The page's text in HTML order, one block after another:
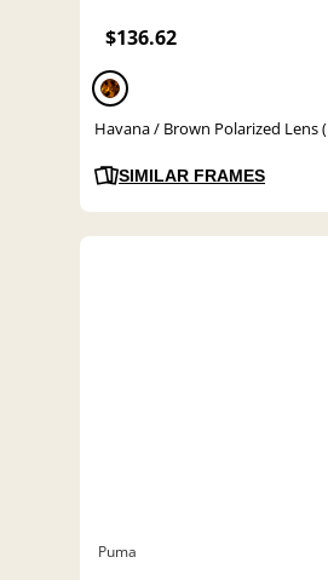
$136.62
Havana / Brown Polarized Lens (
SIMILAR FRAMES
Puma